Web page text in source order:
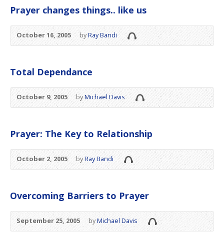
Prayer changes things.. like us
October 16, 2005 byRay Bandi
Total Dependance
October 9, 2005 byMichael Davis
Prayer: The Key to Relationship
October 2, 2005 byRay Bandi
Overcoming Barriers to Prayer
September 25, 2005 byMichael Davis